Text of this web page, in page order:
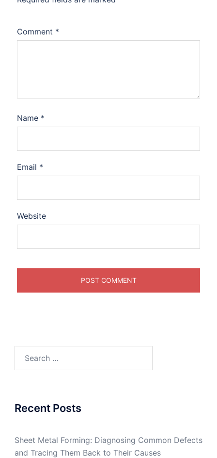
Comment *
Name *
Email *
Website
Recent Posts
Sheet Metal Forming: Diagnosing Common Defects
and Tracing Them Back to Their Causes